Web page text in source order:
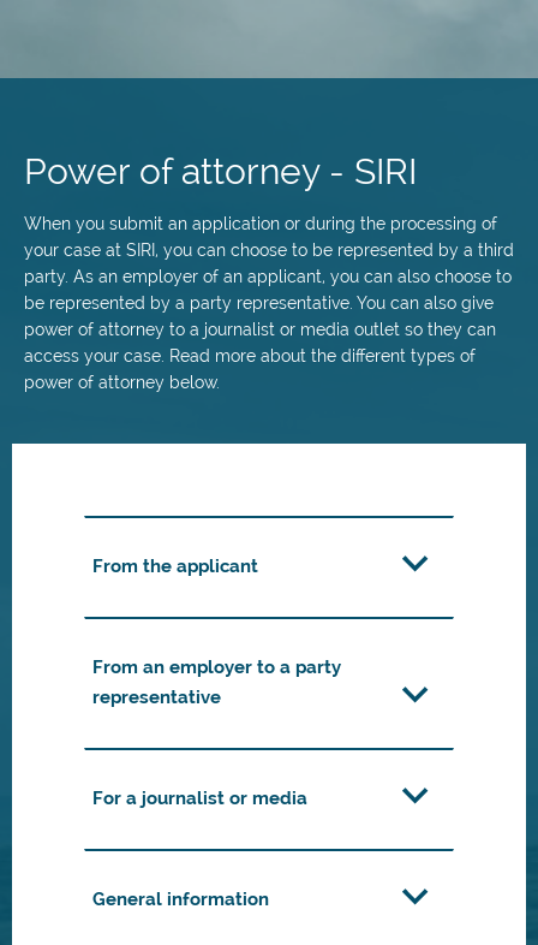
content
Power of attorney - SIRI
When you submit an application or during the processing of
your case at SIRI, you can choose to be represented by a third
party. As an employer of an applicant, you can also choose to
be represented by a party representative. You can also give
power of attorney to a journalist or media outlet so they can
access your case. Read more about the different types of
power of attorney below.
From the applicant
From an employer to a party
representative
For a journalist or media
General information